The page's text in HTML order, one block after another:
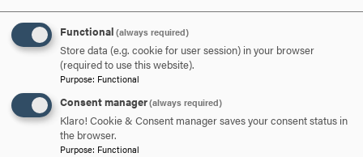
REQUEST INFORMATION
SCHEDULE A VISIT
APPLY NOW
Functional (always required)
Store data (e.g. cookie for user session) in your browser
(required to use this website).
Purpose: Functional
Consent manager(always required)
Klaro! Cookie & Consent manager saves your consent status in
the browser.
Purpose: Functional